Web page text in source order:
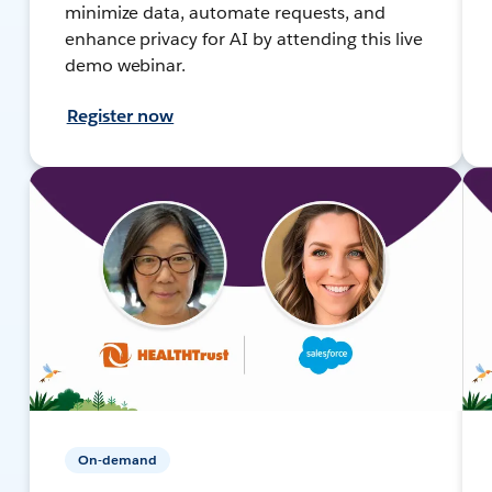
minimize data, automate requests, and
enhance privacy for AI by attending this live
demo webinar.
Register now
On-demand